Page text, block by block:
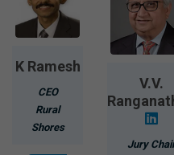
K Ramesh
CEO
Rural
Shores
V.V.
Jury